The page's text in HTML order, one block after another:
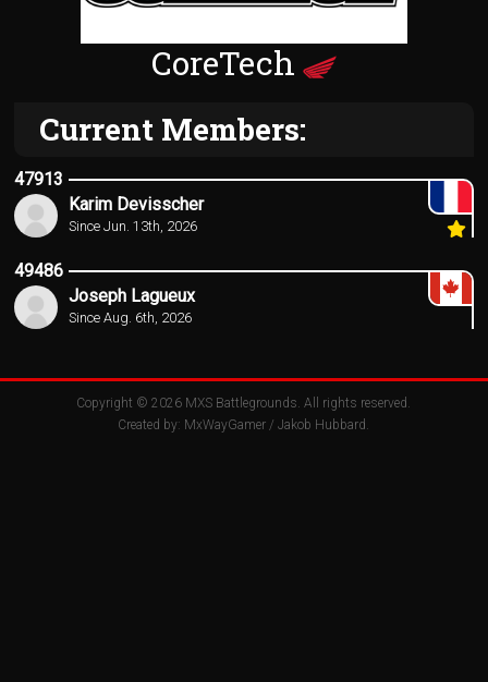
Organization
CoreTech
Current Members:
47913
Karim Devisscher
Since Jun. 13th, 2026
49486
Joseph Lagueux
Since Aug. 6th, 2026
Copyright © 2026 MXS Battlegrounds. All rights reserved.
Created by: MxWayGamer /Jakob Hubbard .